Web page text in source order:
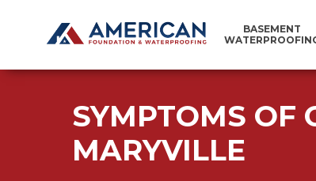
BASEMENT
SYMPTOMS OF
MARYVILLE